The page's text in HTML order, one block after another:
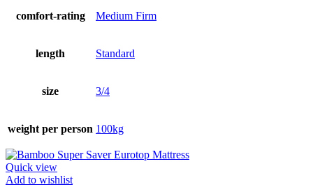
comfort-rating Medium Firm
length Standard
size 3/4
weight per person 100kg
Quick view
Add to wishlist